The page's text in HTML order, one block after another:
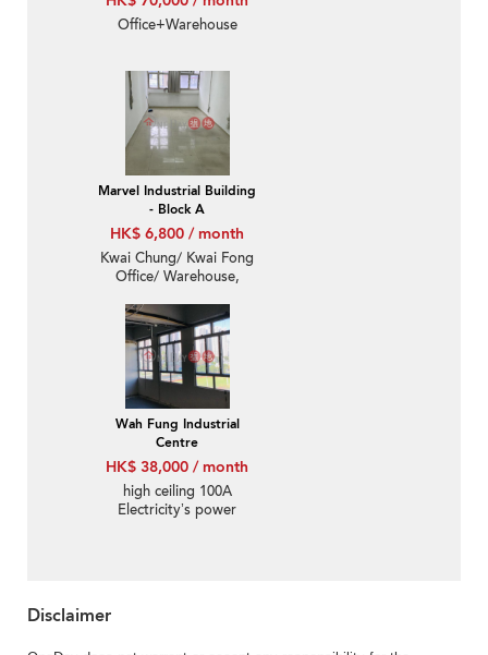
Office+Warehouse
Marvel Industrial Building
- Block A
HK$ 6,800 / month
Kwai Chung/ Kwai Fong
Office/ Warehouse,
monthly
Wah Fung Industrial
Centre
HK$ 38,000 / month
high ceiling 100A
Electricity’s power
Disclaimer